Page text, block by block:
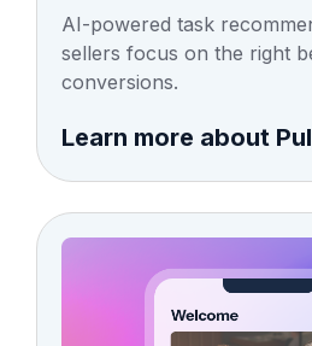
AI-powered task
sellers focus on the right
conversions.
Learn more about